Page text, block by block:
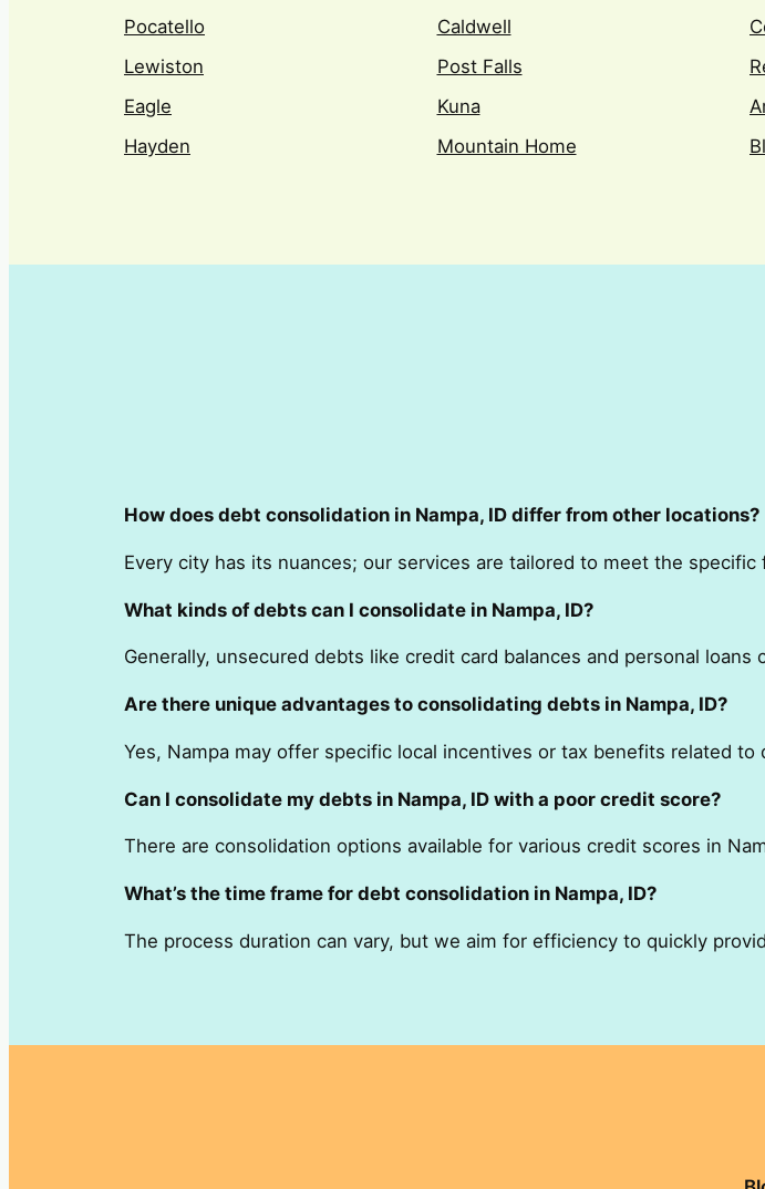
Pocatello
Caldwell
Lewiston
Post Falls
Eagle
Kuna
Hayden
Mountain Home
How does debt consolidation in Nampa, ID differ from other locations?
Every city has its nuances; our services are tailored to meet the
What kinds of debts can I consolidate in Nampa, ID?
Generally, unsecured debts like credit card balances and personal loans
Are there unique advantages to consolidating debts in Nampa, ID?
Yes, Nampa may offer specific local incentives or tax benefits related to
Can I consolidate my debts in Nampa, ID with a poor credit score?
There are consolidation options available for various credit scores in
What’s the time frame for debt consolidation in Nampa, ID?
The process duration can vary, but we aim for efficiency to quickly